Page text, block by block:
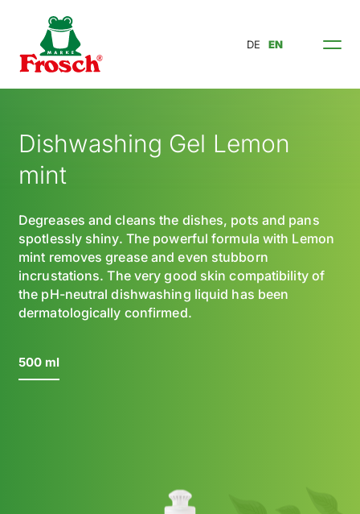
DE EN
Dishwashing Gel Lemon
mint
Degreases and cleans the dishes, pots and pans
spotlessly shiny. The powerful formula with Lemon
mint removes grease and even stubborn
incrustations. The very good skin compatibility of
the pH-neutral dishwashing liquid has been
dermatologically confirmed.
500 ml